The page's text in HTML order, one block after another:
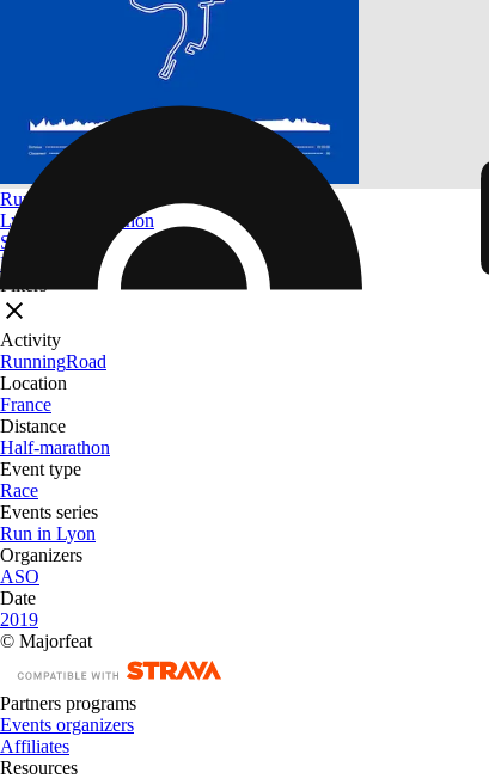
Run in Lyon
Lyon Half-marathon
Size
From
Filters
Activity
RunningRoad
Location
France
Distance
Half-marathon
Event type
Race
Events series
Run in Lyon
Organizers
ASO
Date
2019
© Majorfeat
Partners programs
Events organizers
Affiliates
Resources